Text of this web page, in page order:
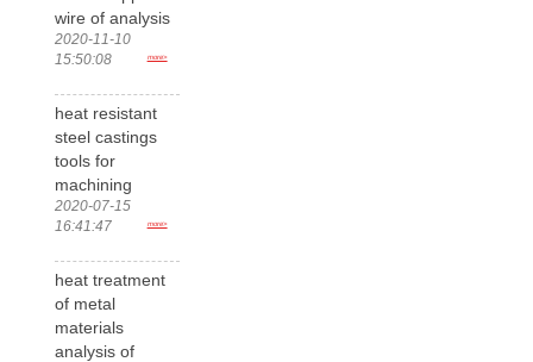
wire of analysis
2020-11-10
15:50:08
more>
heat resistant
steel castings
tools for
machining
2020-07-15
16:41:47
more>
heat treatment
of metal
materials
analysis of